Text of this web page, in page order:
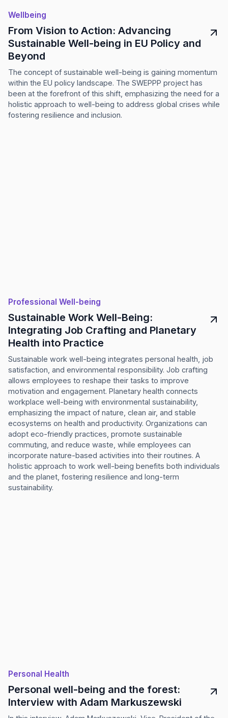
Wellbeing
From Vision to Action: Advancing
Sustainable Well-being in EU Policy and
Beyond
The concept of sustainable well-being is gaining momentum
within the EU policy landscape. The SWEPPP project has
been at the forefront of this shift, emphasizing the need for a
holistic approach to well-being to address global crises while
fostering resilience and inclusion.
Professional Well-being
Sustainable Work Well-Being:
Integrating Job Crafting and Planetary
Health into Practice
Sustainable work well-being integrates personal health, job
satisfaction, and environmental responsibility. Job crafting
allows employees to reshape their tasks to improve
motivation and engagement. Planetary health connects
workplace well-being with environmental sustainability,
emphasizing the impact of nature, clean air, and stable
ecosystems on health and productivity. Organizations can
adopt eco-friendly practices, promote sustainable
commuting, and reduce waste, while employees can
incorporate nature-based activities into their routines. A
holistic approach to work well-being benefits both individuals
and the planet, fostering resilience and long-term
sustainability.
Personal Health
Personal well-being and the forest:
Interview with Adam Markuszewski